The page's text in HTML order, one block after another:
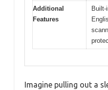
Additional
Features
Built-
Imagine pulling out a